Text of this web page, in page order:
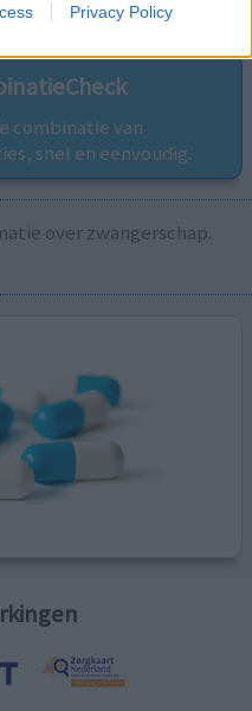
Privacy Policy
combinatie van
snel en eenvoudig.
over zwangerschap.